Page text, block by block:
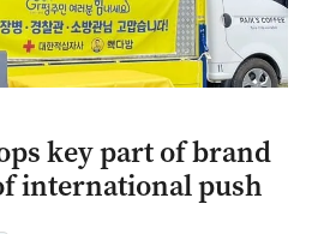
key part of brand
international push